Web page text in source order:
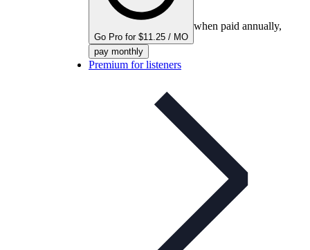
Go Pro for $11.25 / MO
when paid annually,
pay monthly
Premium for listeners